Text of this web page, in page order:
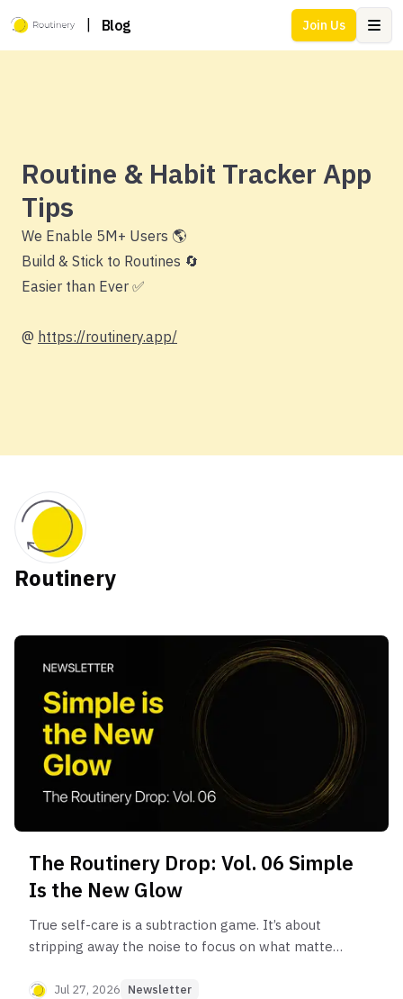
Blog Join Us
Routine & Habit Tracker App
Tips
We Enable 5M+ Users 🌎
Build & Stick to Routines 🔄
Easier than Ever ✅
@ https://routinery.app/
Routinery
The Routinery Drop: Vol. 06 Simple
Is the New Glow
True self-care is a subtraction game. It’s about
stripping away the noise to focus on what matters
Jul 27, 2026 Newsletter